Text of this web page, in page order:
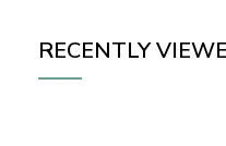
RECENTLY